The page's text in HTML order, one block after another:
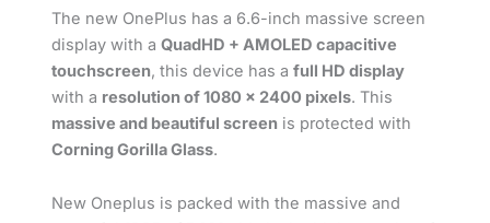
The new OnePlus has a 6.6-inch massive screen
display with aQuadHD + AMOLED capacitive
touchscreen, this device has afull HD display
with a resolution of 1080 x 2400 pixels. This
massive and beautiful screen is protected with
Corning Gorilla Glass.
New Oneplus is packed with the massive and